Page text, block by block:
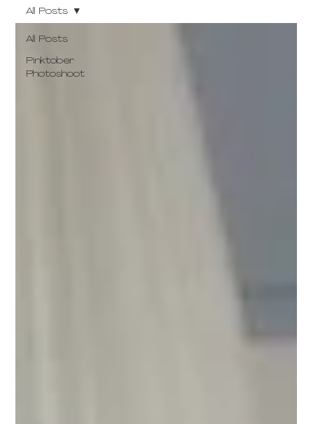
All Posts
Pinktober
Photoshoot
All Posts